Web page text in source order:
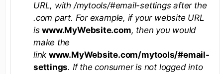
URL, with /mytools/#email-settings after the
.com part. For example, if your website URL
iswww.MyWebsite.com, then you would
make the
link www.MyWebsite.com/mytools/#email-
settings. If the consumer is not logged into